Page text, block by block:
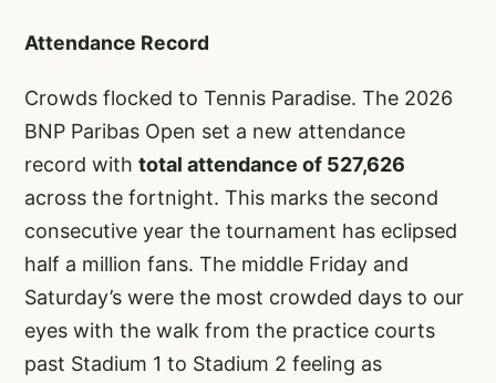
Attendance Record
Crowds flocked to Tennis Paradise. The 2026
BNP Paribas Open set a new attendance
record with total attendance of 527,626
across the fortnight. This marks the second
consecutive year the tournament has eclipsed
half a million fans. The middle Friday and
Saturday’s were the most crowded days to our
eyes with the walk from the practice courts
past Stadium 1 to Stadium 2 feeling as